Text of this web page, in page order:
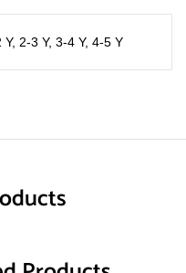
Y, 2-3 Y, 3-4 Y, 4-5 Y